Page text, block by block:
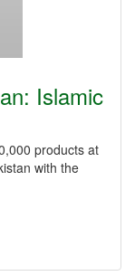
Islamic
products at
with the